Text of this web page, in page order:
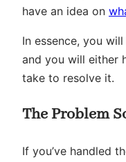
have an idea on
In essence, you
and you will either
take to resolve it.
The Problem
If you’ve handled